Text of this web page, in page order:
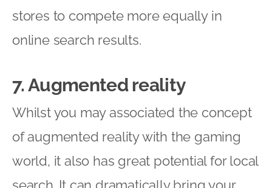
stores to compete more equally in
online search results.
7. Augmented reality
Whilst you may associated the concept
of augmented reality with the gaming
world, it also has great potential for local
search. It can dramatically bring your